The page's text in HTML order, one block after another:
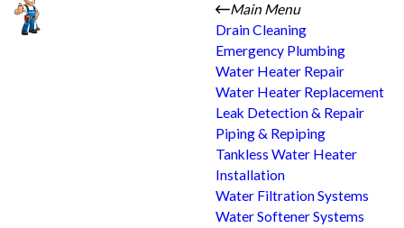
Main Menu
Drain Cleaning
Emergency Plumbing
Water Heater Repair
Water Heater Replacement
Leak Detection & Repair
Piping & Repiping
Tankless Water Heater
Installation
Water Filtration Systems
Water Softener Systems